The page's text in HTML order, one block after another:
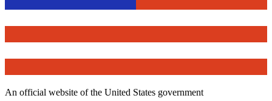
An official website of the United States government